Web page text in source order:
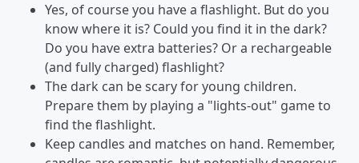
Yes, of course you have a flashlight. But do you
know where it is? Could you find it in the dark?
Do you have extra batteries? Or a rechargeable
(and fully charged) flashlight?
The dark can be scary for young children.
Prepare them by playing a "lights-out" game to
find the flashlight.
Keep candles and matches on hand. Remember,